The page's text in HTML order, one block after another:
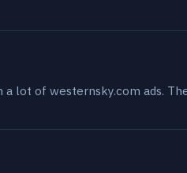
lot of westernsky.com ads.